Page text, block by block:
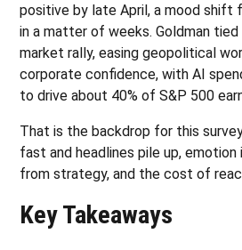
positive by late April, a mood shift
in a matter of weeks. Goldman
market rally, easing geopolitical
corporate confidence, with AI
to drive about 40% of S&P 500
That is the backdrop for this
fast and headlines pile up,
from strategy, and the cost of
Key Takeaways